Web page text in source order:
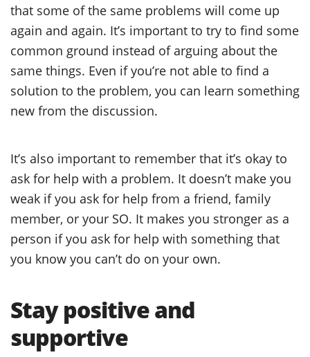
that some of the same problems will come up
again and again. It’s important to try to find some
common ground instead of arguing about the
same things. Even if you’re not able to find a
solution to the problem, you can learn something
new from the discussion.
It’s also important to remember that it’s okay to
ask for help with a problem. It doesn’t make you
weak if you ask for help from a friend, family
member, or your SO. It makes you stronger as a
person if you ask for help with something that
you know you can’t do on your own.
Stay positive and
supportive